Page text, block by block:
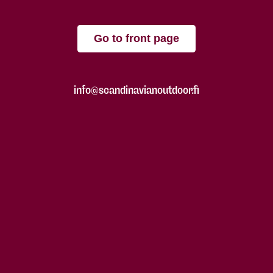
Go to front page
info@scandinavianoutdoor.fi